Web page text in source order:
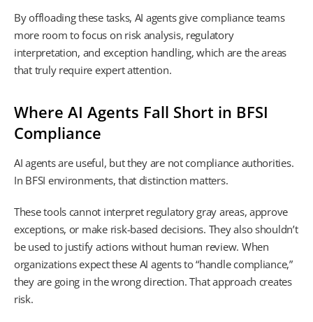
By offloading these tasks, AI agents give compliance teams
more room to focus on risk analysis, regulatory
interpretation, and exception handling, which are the areas
that truly require expert attention.
Where AI Agents Fall Short in BFSI
Compliance
AI agents are useful, but they are not compliance authorities.
In BFSI environments, that distinction matters.
These tools cannot interpret regulatory gray areas, approve
exceptions, or make risk-based decisions. They also shouldn’t
be used to justify actions without human review. When
organizations expect these AI agents to “handle compliance,”
they are going in the wrong direction. That approach creates
risk.